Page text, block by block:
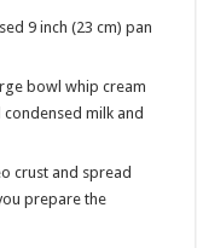
9 inch (23 cm) pan
bowl whip cream
milk and
crust and spread
prepare the